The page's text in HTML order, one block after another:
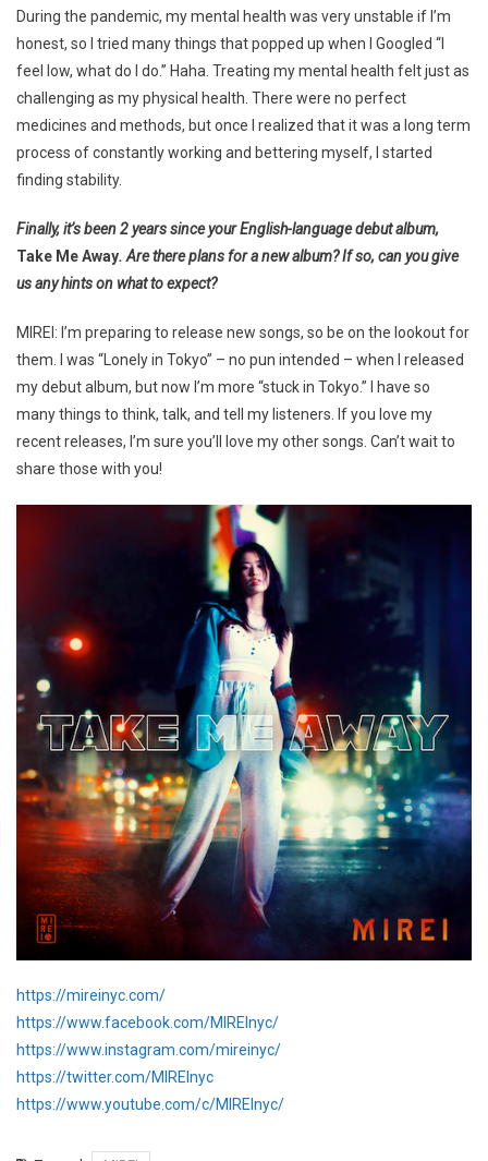
During the pandemic, my mental health was very unstable if I’m
honest, so I tried many things that popped up when I Googled “I
feel low, what do I do.” Haha. Treating my mental health felt just as
challenging as my physical health. There were no perfect
medicines and methods, but once I realized that it was a long term
process of constantly working and bettering myself, I started
finding stability.
Finally, it’s been 2 years since your English-language debut album,
Take Me Away. Are there plans for a new album? If so, can you give
us any hints on what to expect?
MIREI: I’m preparing to release new songs, so be on the lookout for
them. I was “Lonely in Tokyo” – no pun intended – when I released
my debut album, but now I’m more “stuck in Tokyo.” I have so
many things to think, talk, and tell my listeners. If you love my
recent releases, I’m sure you’ll love my other songs. Can’t wait to
share those with you!
https://mireinyc.com/
https://www.facebook.com/MIREInyc/
https://www.instagram.com/mireinyc/
https://twitter.com/MIREInyc
https://www.youtube.com/c/MIREInyc/